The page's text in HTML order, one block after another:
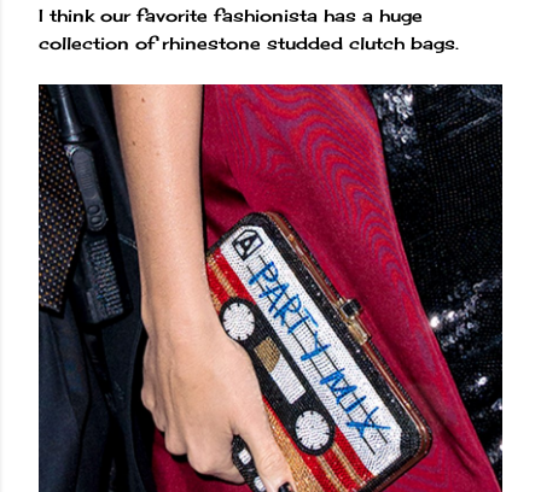
I think our favorite fashionista has a huge
collection of rhinestone studded clutch bags.